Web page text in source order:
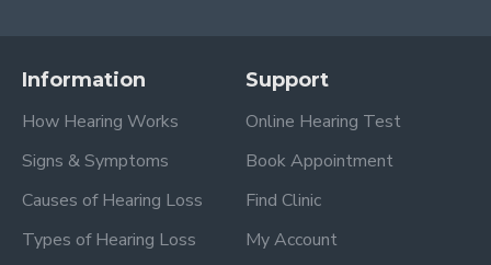
Information
How Hearing Works
Signs & Symptoms
Causes of Hearing Loss
Types of Hearing Loss
Support
Online Hearing Test
Book Appointment
Find Clinic
My Account